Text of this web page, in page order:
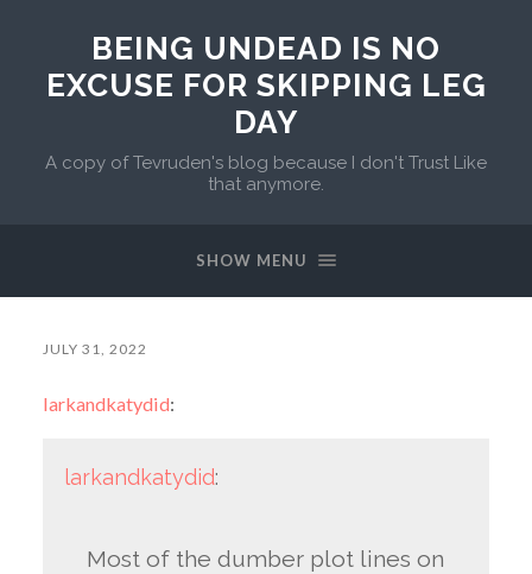
BEING UNDEAD IS NO
EXCUSE FOR SKIPPING LEG
DAY
A copy of Tevruden's blog because I don't Trust Like
that anymore.
SHOW MENU
JULY 31, 2022
larkandkatydid:
larkandkatydid:
Most of the dumber plot lines on